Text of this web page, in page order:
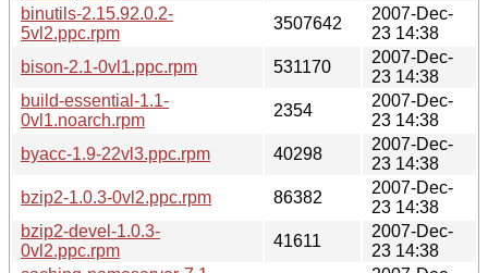
binutils-2.15.92.0.2-
5vl2.ppc.rpm
3507642
2007-Dec-
23 14:38
bison-2.1-0vl1.ppc.rpm
531170
2007-Dec-
23 14:38
build-essential-1.1-
0vl1.noarch.rpm
2354
2007-Dec-
23 14:38
byacc-1.9-22vl3.ppc.rpm
40298
2007-Dec-
23 14:38
bzip2-1.0.3-0vl2.ppc.rpm
86382
2007-Dec-
23 14:38
bzip2-devel-1.0.3-
0vl2.ppc.rpm
41611
2007-Dec-
23 14:38